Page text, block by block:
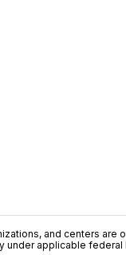
and centers are
applicable federal